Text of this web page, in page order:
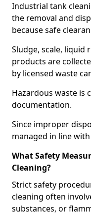
Industrial tank
the removal and
because safe
Sludge, scale, liquid
products are
by licensed waste
Hazardous waste is
documentation.
Since improper
managed in line
What Safety
Cleaning?
Strict safety
cleaning often
substances, or